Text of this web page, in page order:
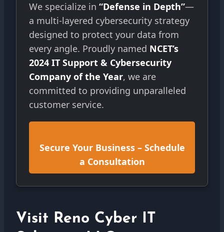
We specialize in “Defense in Depth”—
a multi-layered cybersecurity strategy
designed to protect your data from
every angle. Proudly named NCET’s
2024 IT Support & Cybersecurity
Company of the Year, we are
committed to providing unparalleled
customer service.
Secure Your Business – Schedule
a Consultation
Visit Reno Cyber IT